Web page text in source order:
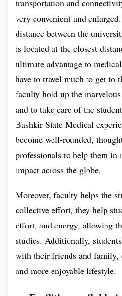
demonstrate its excellence in
and social impact.
Inside the Russian
Medical University ranks
medical universities of
this university is
to making a phenomenal
education accessible to
This ranking is justified
medical education to
approach and to foster
knowledge.
With its innovative
State Medical University
trend in it's overall
continuous contribution
transportation and
very convenient and
distance between the
is located at the closest
ultimate advantage to
have to travel much to get to
faculty hold up the
and to take care of the
Bashkir State Medical
become well-rounded,
professionals to help them in
impact across the globe.
Moreover, faculty helps the
collective effort, they help
effort, and energy, allowing
studies. Additionally,
with their friends and family,
and more enjoyable lifestyle.